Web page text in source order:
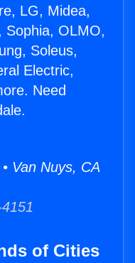
LG, Midea,
Sophia, OLMO,
Soleus,
Electric,
Need
Van Nuys, CA
of Cities